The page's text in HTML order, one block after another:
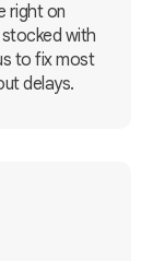
right on
with
to fix most
delays.